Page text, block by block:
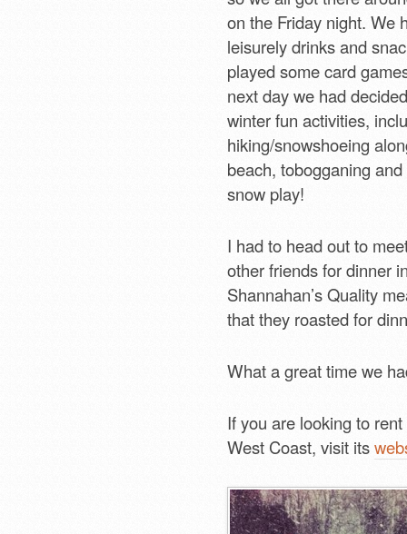
on the Friday night. We
leisurely drinks and
played some card
next day we had
winter fun activities,
hiking/snowshoeing
beach, tobogganing
snow play!
I had to head out to
other friends for dinner
Shannahan’s Quality
that they roasted for
What a great time we
If you are looking to
West Coast, visit its